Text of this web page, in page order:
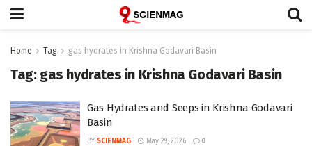
Home Tag gas hydrates in Krishna Godavari Basin
Tag: gas hydrates in Krishna Godavari Basin
Gas Hydrates and Seeps in Krishna Godavari
Basin
BY SCIENMAG May 29, 2026 0